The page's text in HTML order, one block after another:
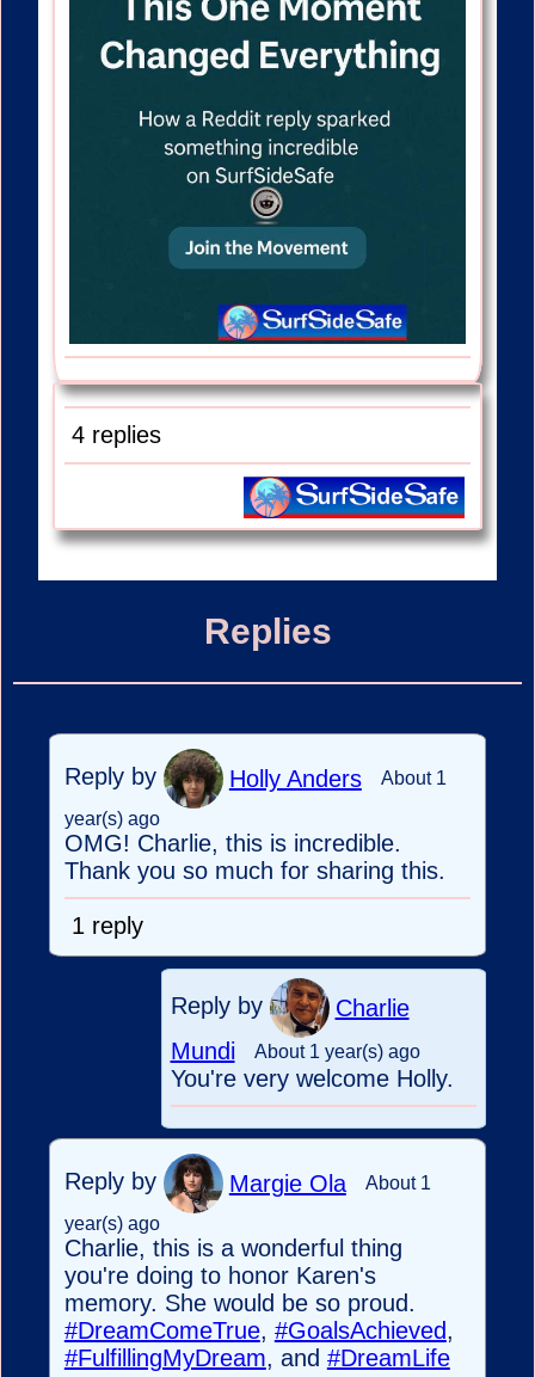
4 replies
Replies
Reply by Holly AndersAbout 1
year(s) ago
OMG! Charlie, this is incredible.
Thank you so much for sharing this.
1 reply
Reply by
Charlie
Mundi About 1 year(s) ago
You're very welcome Holly.
Reply by Margie Ola About 1
year(s) ago
Charlie, this is a wonderful thing
you're doing to honor Karen's
memory. She would be so proud.
#DreamComeTrue, #GoalsAchieved,
#FulfillingMyDream, and #DreamLife